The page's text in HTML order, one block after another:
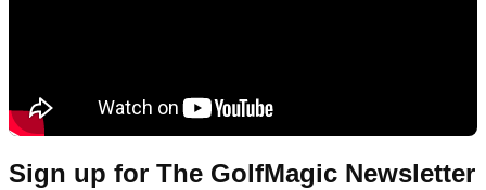
Sign up for The GolfMagic Newsletter